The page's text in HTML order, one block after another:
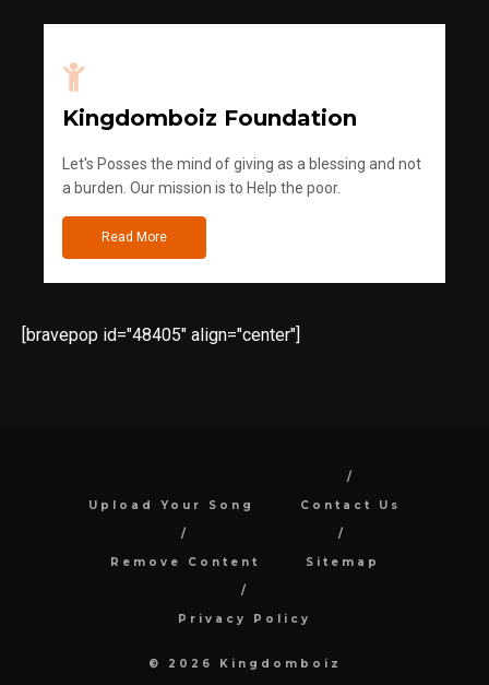
Kingdomboiz Foundation
Let's Posses the mind of giving as a blessing and not
a burden. Our mission is to Help the poor.
Read More
[bravepop id="48405" align="center"]
Upload Your Song Contact Us
Remove Content Sitemap
Privacy Policy
© 2026 Kingdomboiz